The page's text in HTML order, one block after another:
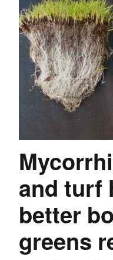
and turf
better
greens